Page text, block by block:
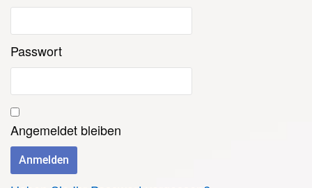
Passwort
Angemeldet bleiben